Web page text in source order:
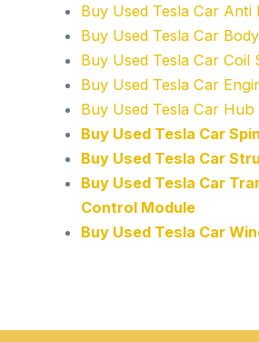
Buy Used Tesla Car
Buy Used Tesla Car
Buy Used Tesla Car Coil
Buy Used Tesla Car
Buy Used Tesla Car Hub
Buy Used Tesla Car
Buy Used Tesla Car
Buy Used Tesla Car
Control Module
Buy Used Tesla Car